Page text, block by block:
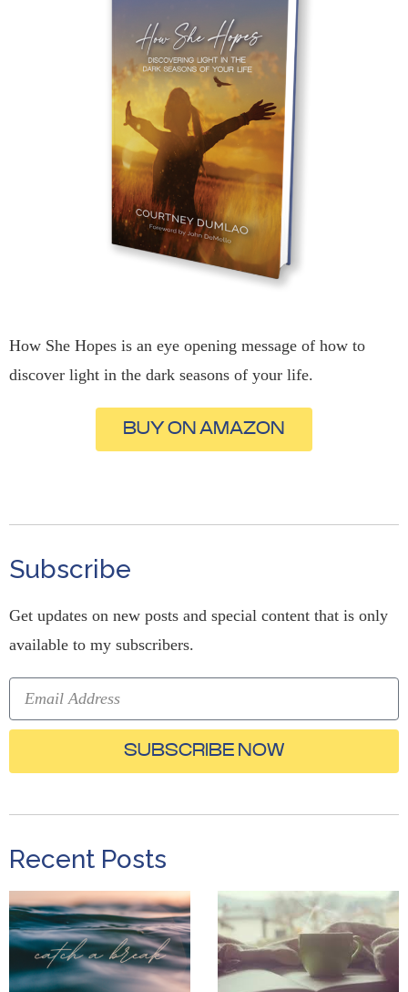
How She Hopes is an eye opening message of how to
discover light in the dark seasons of your life.
BUY ON AMAZON
Subscribe
Get updates on new posts and special content that is only
available to my subscribers.
SUBSCRIBE NOW
Recent Posts